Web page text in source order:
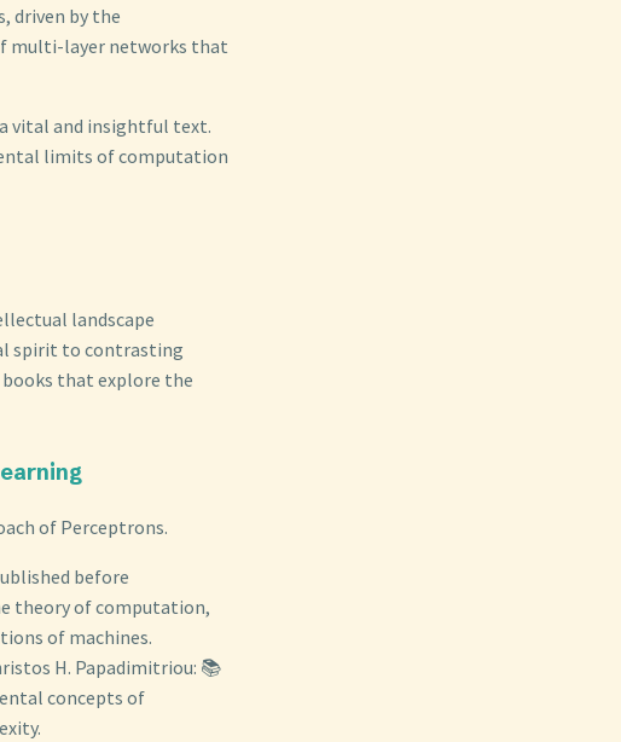
driven by the
multi-layer networks that
vital and insightful text.
limits of computation
landscape
spirit to contrasting
that explore the
of Perceptrons.
before
theory of computation,
of machines.
H. Papadimitriou: 📚
concepts of